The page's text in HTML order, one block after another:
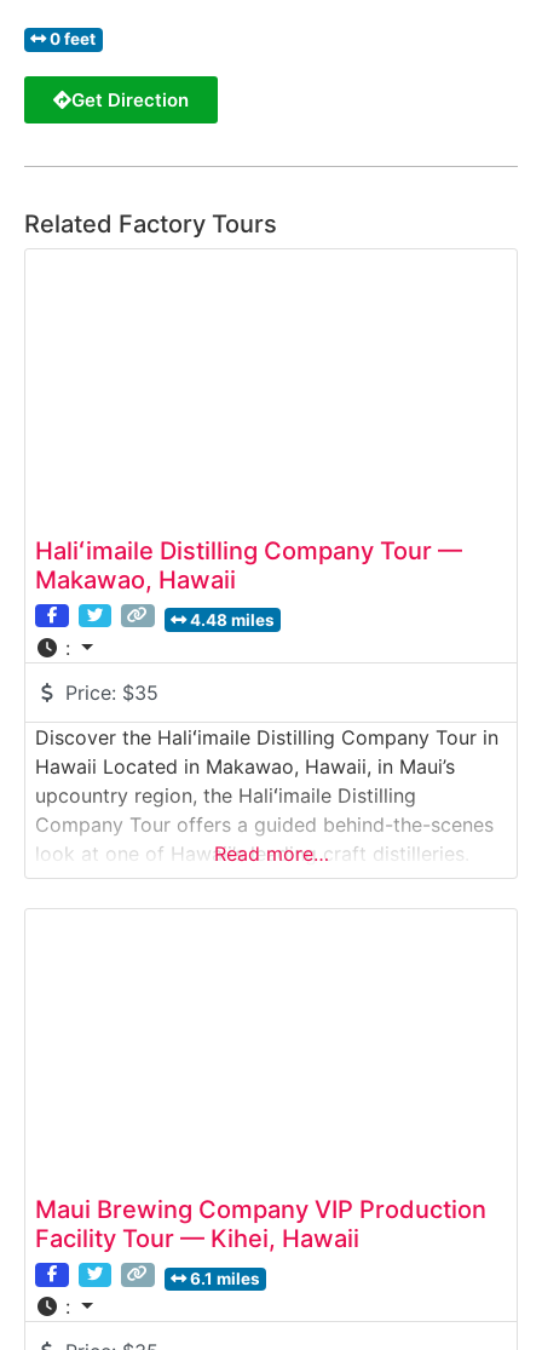
0 feet
Get Direction
Related Factory Tours
Haliʻimaile Distilling Company Tour —
Makawao, Hawaii
4.48 miles
:
Price: $35
Discover the Haliʻimaile Distilling Company Tour in
Hawaii Located in Makawao, Hawaii, in Maui’s
upcountry region, the Haliʻimaile Distilling
Company Tour offers a guided behind-the-scenes
look at one of Hawaii’s leading craft distilleries.
Guests explore the production floor, learn about
fermentation and distillation techniques, and
Read more…
Maui Brewing Company VIP Production
Facility Tour — Kihei, Hawaii
6.1 miles
: